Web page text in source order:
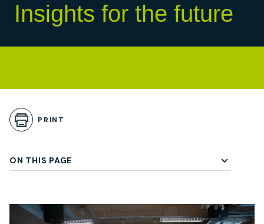
Insights for the future
PRINT
ON THIS PAGE